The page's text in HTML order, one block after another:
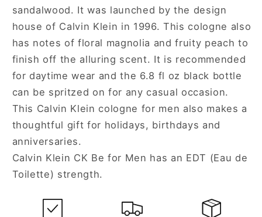
sandalwood. It was launched by the design
house of Calvin Klein in 1996. This cologne also
has notes of floral magnolia and fruity peach to
finish off the alluring scent. It is recommended
for daytime wear and the 6.8 fl oz black bottle
can be spritzed on for any casual occasion.
This Calvin Klein cologne for men also makes a
thoughtful gift for holidays, birthdays and
anniversaries.
Calvin Klein CK Be for Men has an EDT (Eau de
Toilette) strength.